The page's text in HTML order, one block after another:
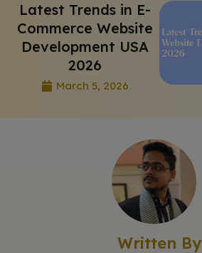
Latest Trends in E-
Commerce Website
Development USA
2026
March 5, 2026
Written By